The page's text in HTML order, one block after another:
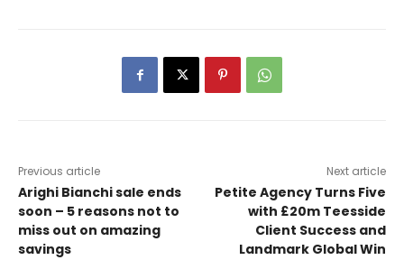
Previous article
Arighi Bianchi sale ends
soon – 5 reasons not to
miss out on amazing
savings
Next article
Petite Agency Turns Five
with £20m Teesside
Client Success and
Landmark Global Win